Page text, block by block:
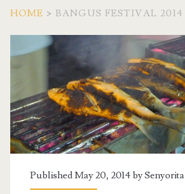
HOME > BANGUS FESTIVAL 2014
Tag:
<span>Bangus
Festival
2014</span>
Published May 20, 2014 bySenyorita